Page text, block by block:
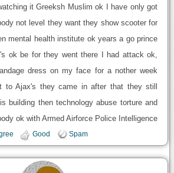
it Greeksh Muslim ok I have only got
not level they want they show scooter for
mental health institute ok years a go prince
ok be for they went there I had attack ok,
dress on my face for a nother week
to Ajax's they came in after that they still
building then technology abuse torture and
ok with Armed Airforce Police Intelligence
Good Spam